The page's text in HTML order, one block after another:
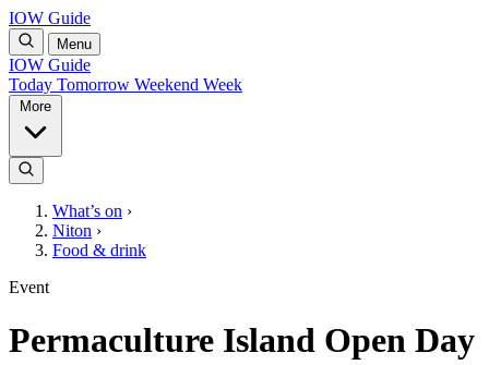
IOW Guide
Menu
IOW Guide
Today Tomorrow Weekend Week
What’s on ›
Niton ›
Food & drink
Event
Permaculture Island Open Day